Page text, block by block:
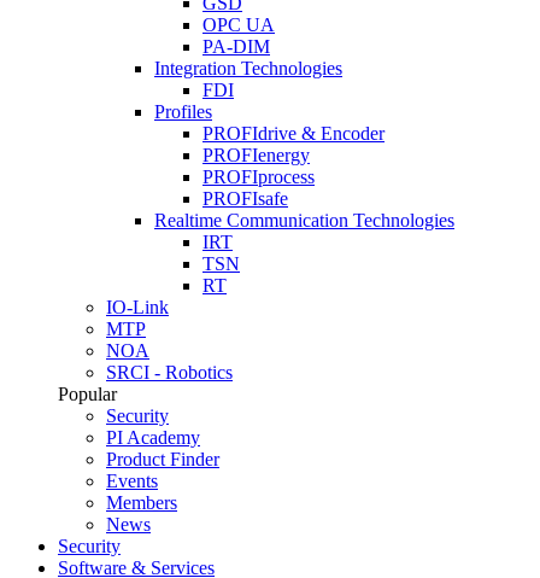
OPC UA
PA-DIM
Integration Technologies
FDI
Profiles
PROFIdrive & Encoder
PROFIenergy
PROFIprocess
PROFIsafe
Realtime Communication Technologies
IRT
TSN
RT
IO-Link
MTP
NOA
SRCI - Robotics
Popular
Security
PI Academy
Product Finder
Events
Members
News
Security
Software & Services